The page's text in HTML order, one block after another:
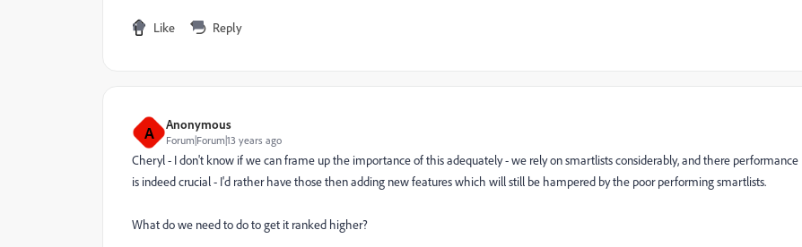
Like Reply
A Anonymous
Forum|Forum|13 years ago
Cheryl - I don't know if we can frame up the importance of this adequately - we rely on smartlists considerably, and there performance
is indeed crucial - I'd rather have those then adding new features which will still be hampered by the poor performing smartlists.
What do we need to do to get it ranked higher?